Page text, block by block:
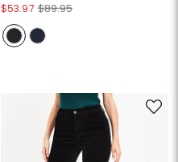
$53.97 $89.95